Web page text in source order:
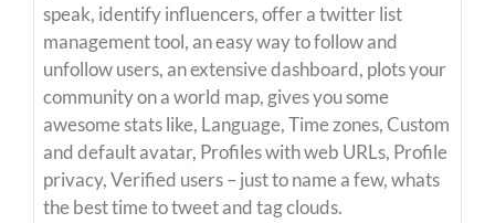
speak, identify influencers, offer a twitter list
management tool, an easy way to follow and
unfollow users, an extensive dashboard, plots your
community on a world map, gives you some
awesome stats like, Language, Time zones, Custom
and default avatar, Profiles with web URLs, Profile
privacy, Verified users – just to name a few, whats
the best time to tweet and tag clouds.